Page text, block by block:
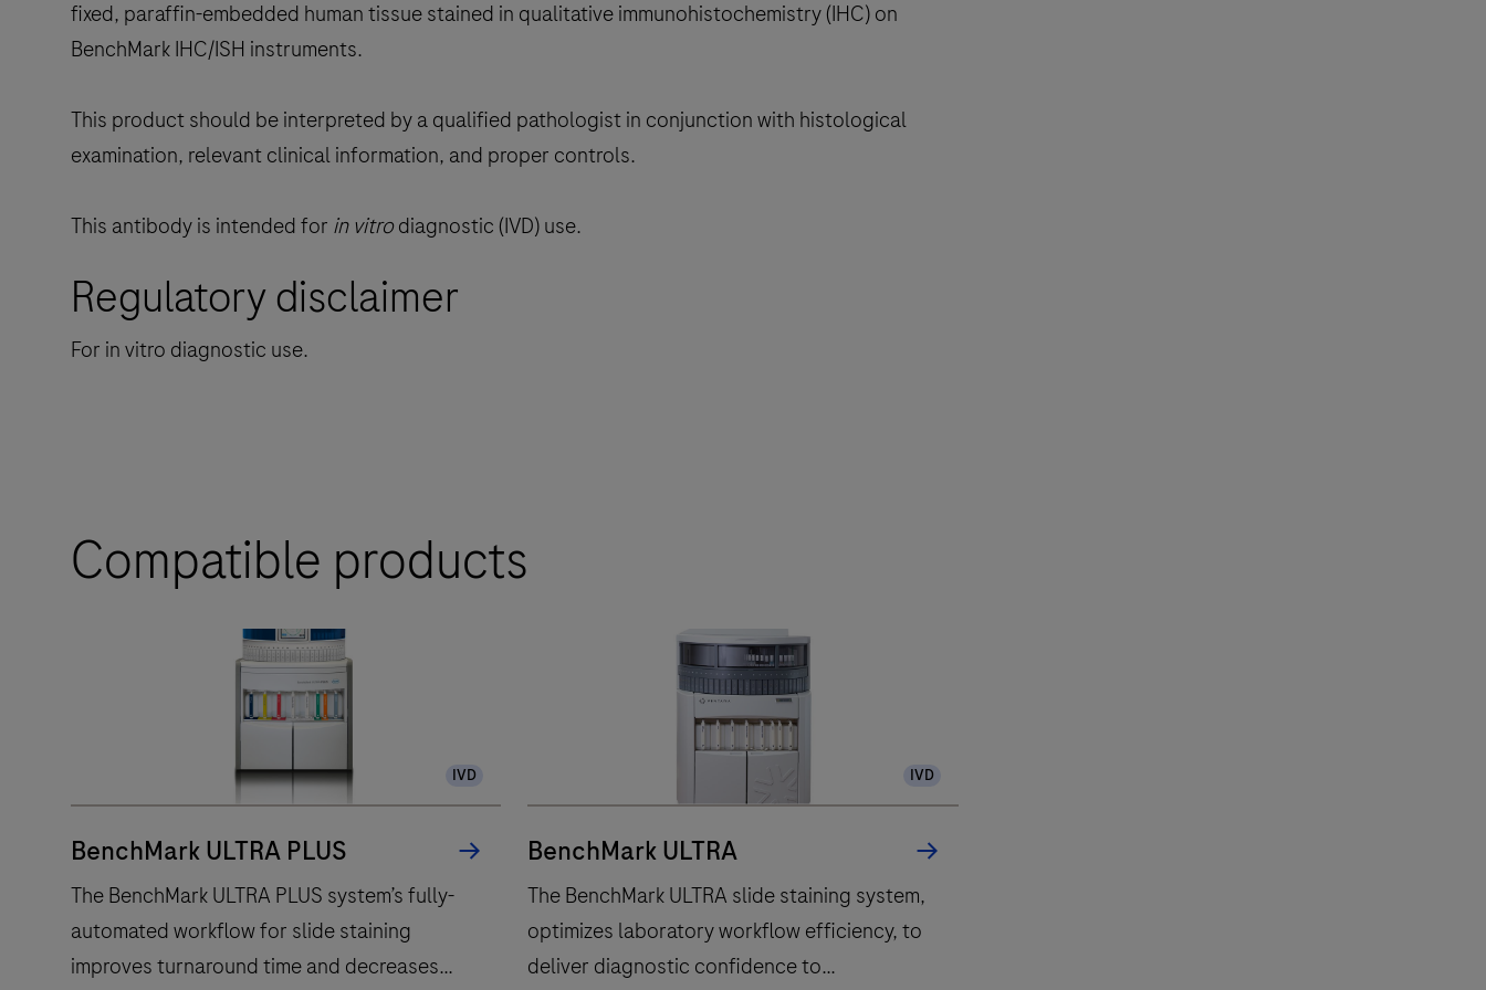
fixed, paraffin-embedded human tissue stained in qualitative immunohistochemistry (IHC) on
BenchMark IHC/ISH instruments.
This product should be interpreted by a qualified pathologist in conjunction with histological
examination, relevant clinical information, and proper controls.
This antibody is intended for in vitrodiagnostic (IVD) use.
Regulatory disclaimer
For in vitro diagnostic use.
Compatible products
IVD
BenchMark ULTRA PLUS
The BenchMark ULTRA PLUS system’s fully-
automated workflow for slide staining
improves turnaround time and decreases
IVD
BenchMark ULTRA
The BenchMark ULTRA slide staining system,
optimizes laboratory workflow efficiency, to
deliver diagnostic confidence to